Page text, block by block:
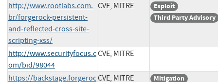
http://www.rootlabs.com.
br/forgerock-persistent-
and-reflected-cross-site-
scripting-xss/
CVE, MITRE
Exploit
Third Party Advisory
http://www.securityfocus.c
om/bid/98044
CVE, MITRE
https://backstage.forgerocCVE, MITRE
Mitigation